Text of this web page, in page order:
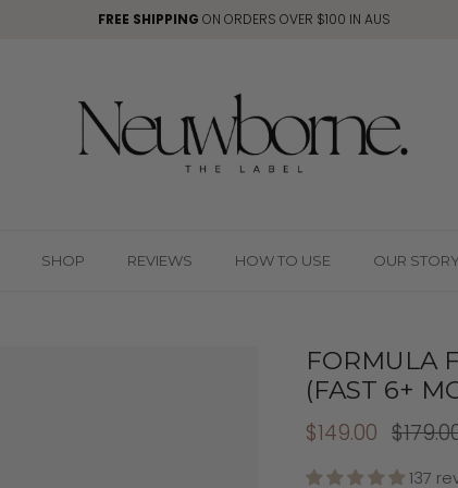
FREE SHIPPING ON ORDERS OVER $100 IN AUS
SHOP REVIEWS HOW TO USE OUR STORY
FORMULA
(FAST 6+
$149.00
137